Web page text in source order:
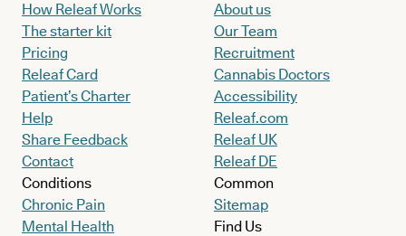
How Releaf Works
The starter kit
Pricing
Releaf Card
Patient’s Charter
Help
Share Feedback
Contact
Conditions
Chronic Pain
Mental Health
About us
Our Team
Recruitment
Cannabis Doctors
Accessibility
Releaf.com
Releaf UK
Releaf DE
Common
Sitemap
Find Us